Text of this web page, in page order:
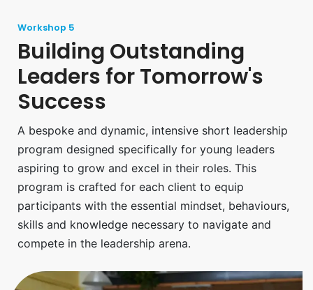
Workshop 5
Building Outstanding
Leaders for Tomorrow's
Success
A bespoke and dynamic, intensive short leadership
program designed specifically for young leaders
aspiring to grow and excel in their roles. This
program is crafted for each client to equip
participants with the essential mindset, behaviours,
skills and knowledge necessary to navigate and
compete in the leadership arena.